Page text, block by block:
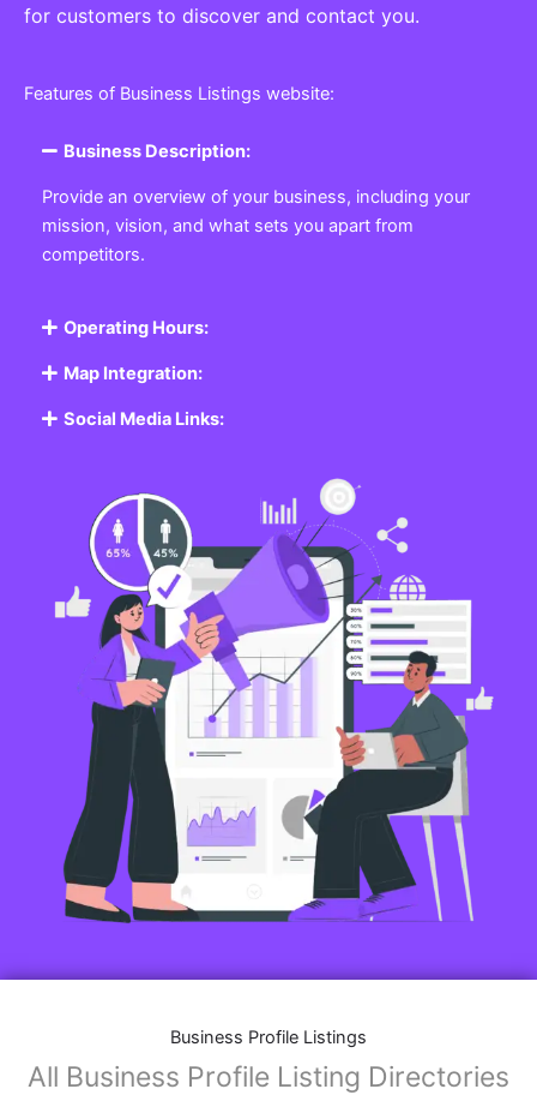
for customers to discover and contact you.
Features of Business Listings website:
Business Description:
Provide an overview of your business, including your
mission, vision, and what sets you apart from
competitors.
Operating Hours:
Map Integration:
Social Media Links:
Business Profile Listings
All Business Profile Listing Directories